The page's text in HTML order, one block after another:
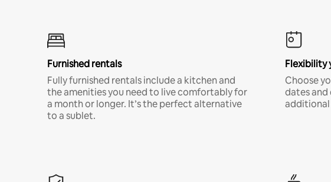
Furnished rentals
Fully furnished rentals include a kitchen and
the amenities you need to live comfortably for
a month or longer. It’s the perfect alternative
to a sublet.
Flexibility
Choose
dates and